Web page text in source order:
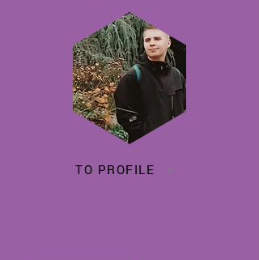
TO PROFILE